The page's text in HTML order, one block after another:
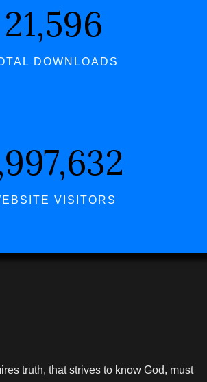
21,596
DOWNLOADS
VISITORS
truth, that strives to know God, must